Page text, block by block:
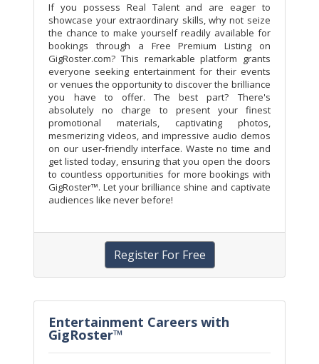
If you possess Real Talent and are eager to
showcase your extraordinary skills, why not seize
the chance to make yourself readily available for
bookings through a Free Premium Listing on
GigRoster.com? This remarkable platform grants
everyone seeking entertainment for their events
or venues the opportunity to discover the brilliance
you have to offer. The best part? There's
absolutely no charge to present your finest
promotional materials, captivating photos,
mesmerizing videos, and impressive audio demos
on our user-friendly interface. Waste no time and
get listed today, ensuring that you open the doors
to countless opportunities for more bookings with
GigRoster™. Let your brilliance shine and captivate
audiences like never before!
Register For Free
Entertainment Careers with
GigRoster™